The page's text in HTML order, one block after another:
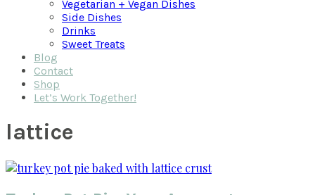
Vegetarian + Vegan Dishes
Side Dishes
Drinks
Sweet Treats
Blog
Contact
Shop
Let’s Work Together!
lattice